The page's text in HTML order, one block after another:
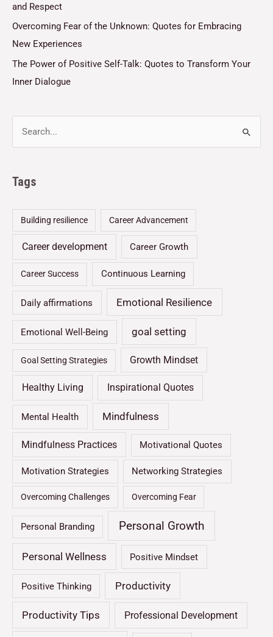
and Respect
Overcoming Fear of the Unknown: Quotes for Embracing
New Experiences
The Power of Positive Self-Talk: Quotes to Transform Your
Inner Dialogue
Tags
Building resilience Career Advancement
Career development Career Growth
Career Success Continuous Learning
Daily affirmations Emotional Resilience
Emotional Well-Being goal setting
Goal Setting Strategies Growth Mindset
Healthy Living Inspirational Quotes
Mental Health Mindfulness
Mindfulness Practices Motivational Quotes
Motivation Strategies Networking Strategies
Overcoming Challenges Overcoming Fear
Personal Branding Personal Growth
Personal Wellness Positive Mindset
Positive Thinking Productivity
Productivity Tips Professional Development